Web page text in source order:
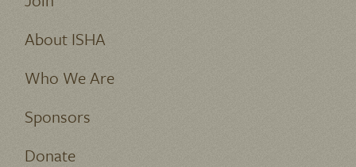
About ISHA
Who We Are
Sponsors
Donate